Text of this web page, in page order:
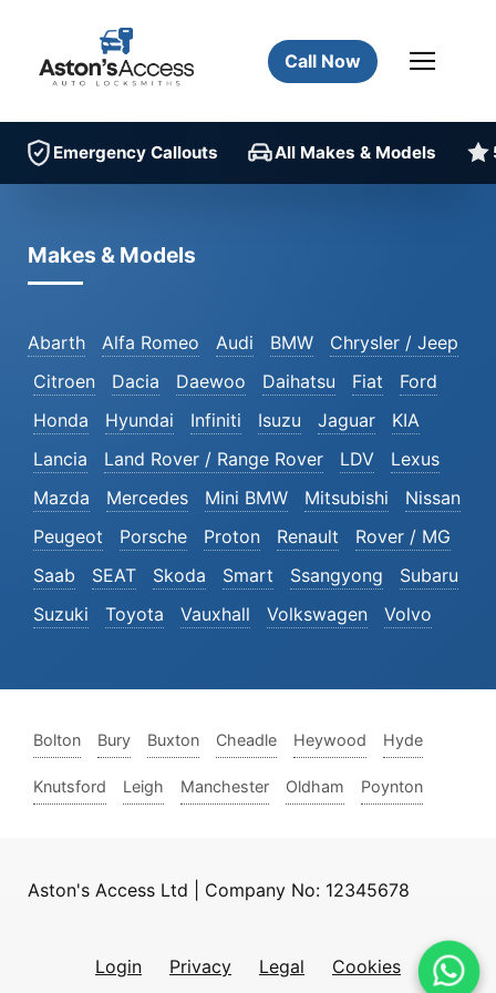
Call Now
Emergency Callouts All Makes & Models
Makes & Models
Abarth Alfa Romeo Audi BMW
Chrysler / Jeep
Citroen
Dacia Daewoo Daihatsu Fiat
Ford
Honda
Hyundai Infiniti Isuzu Jaguar
KIA
Lancia
Land Rover / Range Rover LDV
Lexus
Mazda
Mercedes Mini BMW Mitsubishi
Nissan
Peugeot
Porsche Proton Renault
Rover / MG
Saab
SEAT Skoda Smart Ssangyong
Subaru
Suzuki
Toyota Vauxhall Volkswagen Volvo
Bolton Bury Buxton Cheadle Heywood Hyde
Knutsford Leigh Manchester Oldham Poynton
Aston's Access Ltd | Company No: 12345678
Login Privacy Legal Cookies